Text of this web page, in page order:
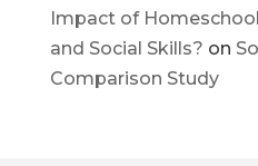
Impact of
and Social Skills? on
Comparison Study